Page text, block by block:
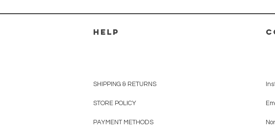
HELP
SHIPPING & RETURNS
STORE POLICY
PAYMENT METHODS